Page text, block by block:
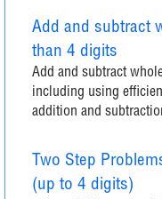
Add and subtract
than 4 digits
Add and subtract
including using
addition and
Two Step
(up to 4 digits)